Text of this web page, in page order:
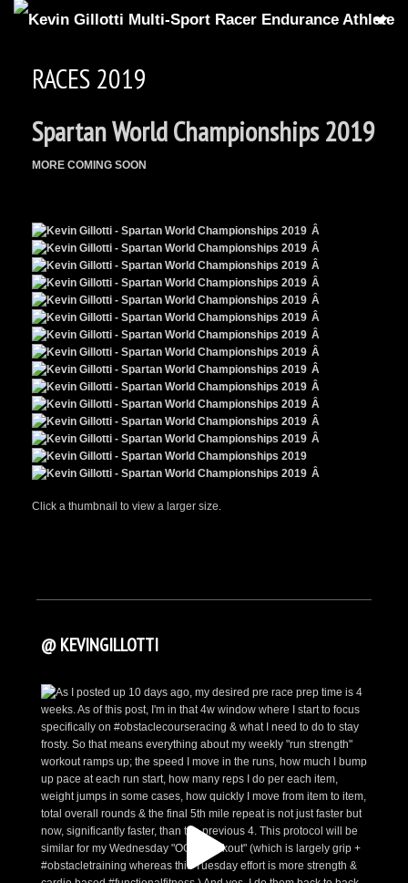
GALLERIES
RACE RESULTS
ATHLETE CARD
MEDIA COVERAGE
SPARTAN UP PODCAST
ABOUT KG
CONTACT
Search
Search Button
RACES 2019
Spartan World Championships 2019
MORE COMING SOON
Â
Â
Â
Â
Â
Â
Â
Â
Â
Â
Â
Â
Â
Â
Click a thumbnail to view a larger size.
@ KEVINGILLOTTI